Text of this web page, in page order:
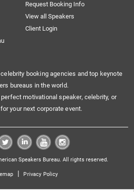
Request Booking Info
View all Speakers
Client Login
booking agencies and top keynote
bureaus in the world.
motivational speaker, celebrity, or
your next corporate event.
Speakers Bureau. All rights reserved.
| Privacy Policy